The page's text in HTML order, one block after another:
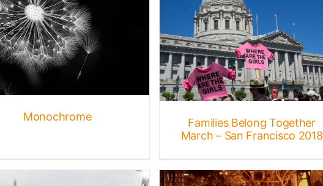
Monochrome
Families Belong Together
– San Francisco 2018
Events Protests + Marches
Families Belong Together
March – San Francisco 2018